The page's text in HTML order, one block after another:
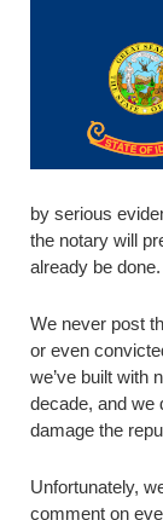
by serious
the notary will
already be done.
We never post
or even
we’ve built with
decade, and we
damage the
Unfortunately,
comment on